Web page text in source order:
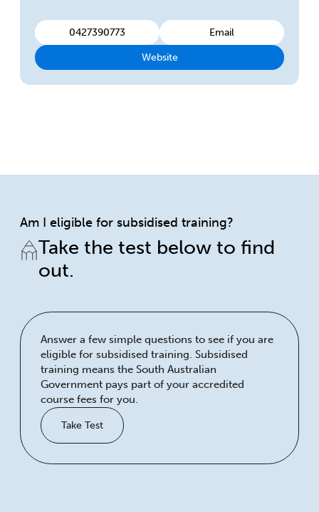
0427390773 Email
Website
Am I eligible for subsidised training?
Take the test below to find
out.
Answer a few simple questions to see if you are
eligible for subsidised training. Subsidised
training means the South Australian
Government pays part of your accredited
course fees for you.
Take Test